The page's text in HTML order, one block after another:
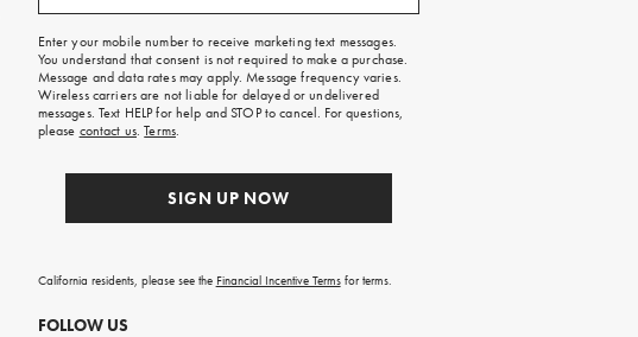
free
on
your
first
order.
Enter your mobile number to receive marketing text messages.
You understand that consent is not required to make a purchase.
Message and data rates may apply. Message frequency varies.
Wireless carriers are not liable for delayed or undelivered
messages. Text HELP for help and STOP to cancel. For questions,
please contact us.Terms.
SIGN UP NOW
California residents, please see the Financial Incentive Termsfor terms.
FOLLOW US